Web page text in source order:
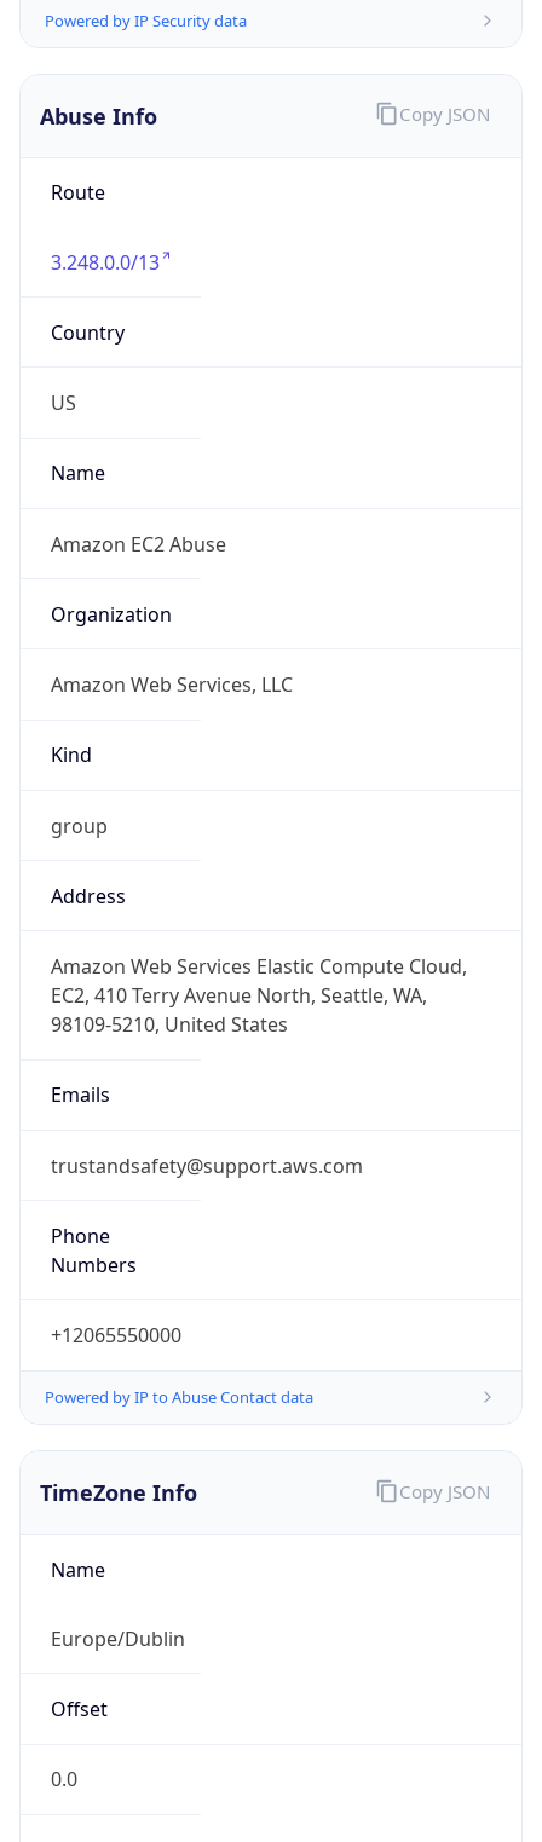
Powered by IP Security data
Abuse Info
Route
3.248.0.0/13
Country
US
Name
Amazon EC2 Abuse
Organization
Amazon Web Services, LLC
Kind
group
Address
Amazon Web Services Elastic Compute Cloud,
EC2, 410 Terry Avenue North, Seattle, WA,
98109-5210, United States
Emails
trustandsafety@support.aws.com
Phone
Numbers
+12065550000
Powered by IP to Abuse Contact data
Copy JSON
TimeZone Info
Name
Europe/Dublin
Offset
0.0
Copy JSON